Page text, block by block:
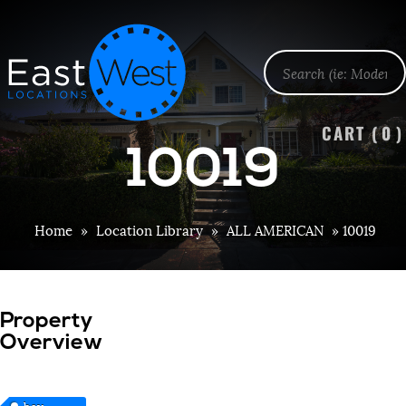
CART (0)
10019
Home » Location Library » ALL AMERICAN »10019
Property
Overview